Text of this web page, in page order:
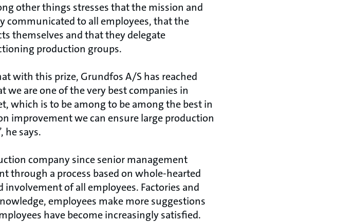
other things stresses that the mission and
communicated to all employees, that the
themselves and that they delegate
production groups.
with this prize, Grundfos A/S has reached
are one of the very best companies in
which is to be among to be among the best in
improvement we can ensure large production
he says.
company since senior management
through a process based on whole-hearted
of all employees. Factories and
employees make more suggestions
have become increasingly satisfied.